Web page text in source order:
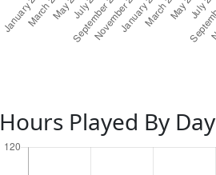
Hours Played By Day